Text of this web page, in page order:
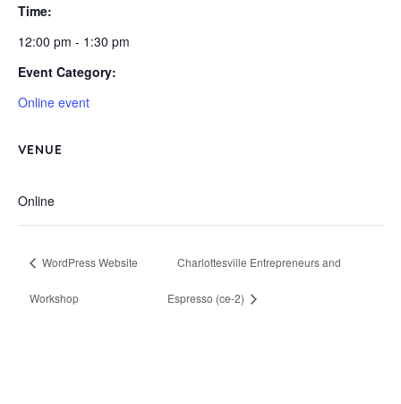
Time:
12:00 pm - 1:30 pm
Event Category:
Online event
VENUE
Online
WordPress Website
Workshop
Charlottesville Entrepreneurs and
Espresso (ce-2)